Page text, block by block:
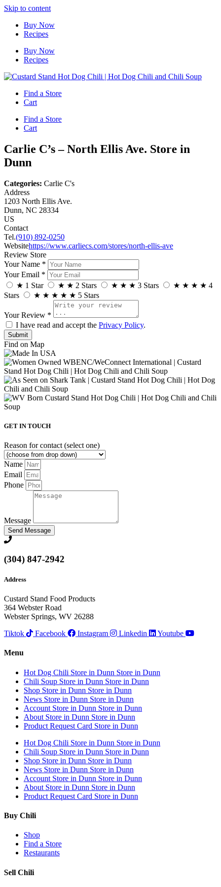
Skip to content
Buy Now
Recipes
Buy Now
Recipes
Find a Store
Cart
Find a Store
Cart
Carlie C’s – North Ellis Ave. Store in
Dunn
Categories: Carlie C's
Address
1203 North Ellis Ave.
Dunn, NC 28334
US
Contact
Tel.(910) 892-0250
Websitehttps://www.carliecs.com/stores/north-ellis-ave
Review Store
Your Name *
Your Email *
★ 1 Star ★ ★ 2 Stars ★ ★ ★ 3 Stars ★ ★ ★ ★ 4
Stars
★ ★ ★ ★ ★ 5 Stars
Your Review *
I have read and accept the Privacy Policy.
Find on Map
GET IN TOUCH
Reason for contact (select one)
Name
Email
Phone
Message
Send Message
(304) 847-2942
Address
Custard Stand Food Products
364 Webster Road
Webster Springs, WV 26288
Tiktok
Facebook Instagram Linkedin Youtube
Menu
Hot Dog Chili Store in Dunn Store in Dunn
Chili Soup Store in Dunn Store in Dunn
Shop Store in Dunn Store in Dunn
News Store in Dunn Store in Dunn
Account Store in Dunn Store in Dunn
About Store in Dunn Store in Dunn
Product Request Card Store in Dunn
Hot Dog Chili Store in Dunn Store in Dunn
Chili Soup Store in Dunn Store in Dunn
Shop Store in Dunn Store in Dunn
News Store in Dunn Store in Dunn
Account Store in Dunn Store in Dunn
About Store in Dunn Store in Dunn
Product Request Card Store in Dunn
Buy Chili
Shop
Find a Store
Restaurants
Sell Chili